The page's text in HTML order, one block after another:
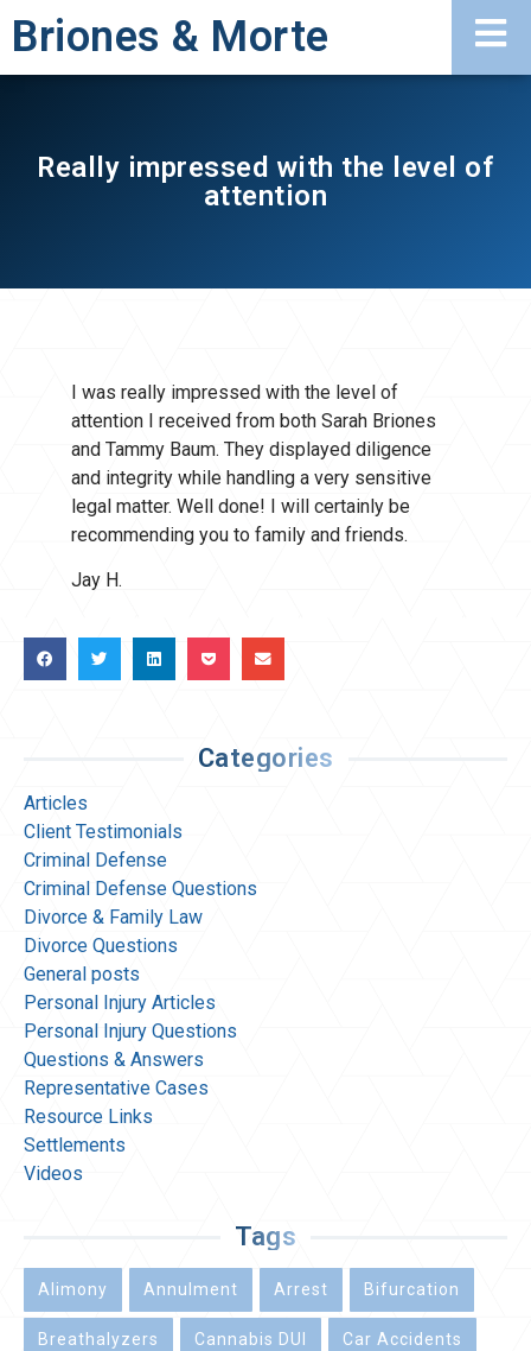
Briones & Morte
Really impressed with the level of
attention
I was really impressed with the level of
attention I received from both Sarah Briones
and Tammy Baum. They displayed diligence
and integrity while handling a very sensitive
legal matter. Well done! I will certainly be
recommending you to family and friends.
Jay H.
Categories
Articles
Client Testimonials
Criminal Defense
Criminal Defense Questions
Divorce & Family Law
Divorce Questions
General posts
Personal Injury Articles
Personal Injury Questions
Questions & Answers
Representative Cases
Resource Links
Settlements
Videos
Tags
Alimony Annulment Arrest Bifurcation
Breathalyzers Cannabis DUI Car Accidents